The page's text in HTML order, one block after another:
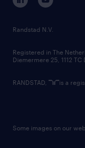
randstad
country websites
Randstad N.V.
Registered in The
Diemermere 25, 1112
RANDSTAD, is a
Some images on our